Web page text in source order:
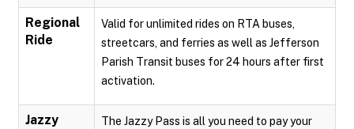
Regional
Ride
Valid for unlimited rides on RTA buses,
streetcars, and ferries as well as Jefferson
Parish Transit buses for 24 hours after first
activation.
Jazzy
The Jazzy Pass is all you need to pay your